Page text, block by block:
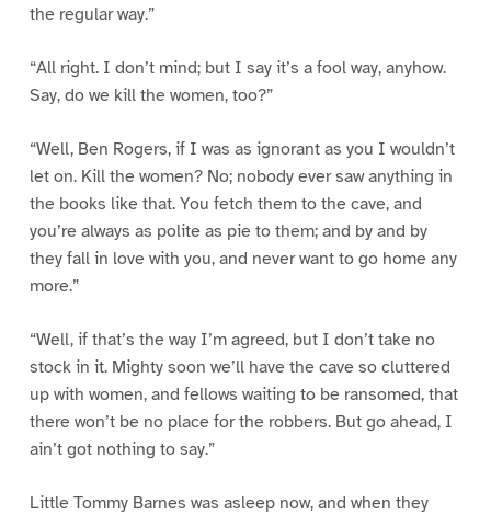
the regular way.”
“All right. I don’t mind; but I say it’s a fool way, anyhow.
Say, do we kill the women, too?”
“Well, Ben Rogers, if I was as ignorant as you I wouldn’t
let on. Kill the women? No; nobody ever saw anything in
the books like that. You fetch them to the cave, and
you’re always as polite as pie to them; and by and by
they fall in love with you, and never want to go home any
more.”
“Well, if that’s the way I’m agreed, but I don’t take no
stock in it. Mighty soon we’ll have the cave so cluttered
up with women, and fellows waiting to be ransomed, that
there won’t be no place for the robbers. But go ahead, I
ain’t got nothing to say.”
Little Tommy Barnes was asleep now, and when they